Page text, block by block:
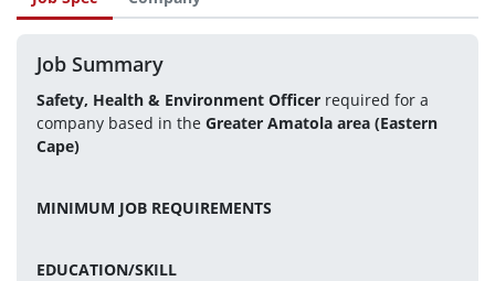
Job Summary
Safety, Health & Environment Officer required for a
company based in the Greater Amatola area (Eastern
Cape)
MINIMUM JOB REQUIREMENTS
EDUCATION/SKILL